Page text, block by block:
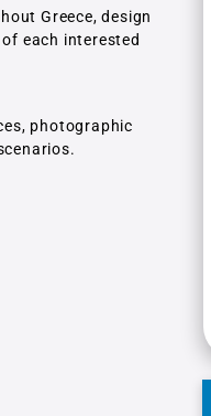
Greece, design
each interested
photographic